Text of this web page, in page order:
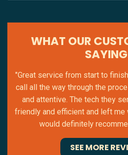
WHAT OUR
"Great service from start to
call all the way through the
and attentive. The tech they
friendly and efficient and left me
would definitely
SEE MORE